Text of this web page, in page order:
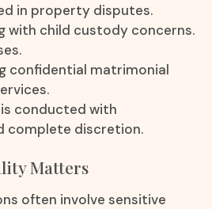
in property disputes.
with child custody concerns.
confidential matrimonial
conducted with
complete discretion.
Matters
often involve sensitive